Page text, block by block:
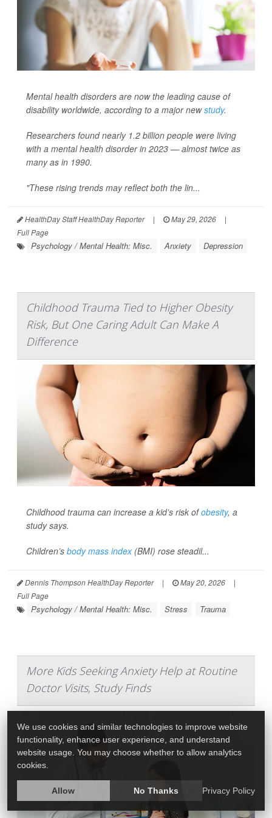
Mental health disorders are now the leading cause of
disability worldwide, according to a major newstudy.
Researchers found nearly 1.2 billion people were living
with a mental health disorder in 2023 — almost twice as
many as in 1990.
"These rising trends may reflect both the lin...
HealthDay Staff HealthDay Reporter | May 29, 2026
|
Full Page
Psychology / Mental Health: Misc. Anxiety Depression
Childhood Trauma Tied to Higher Obesity
Risk, But One Caring Adult Can Make A
Difference
Childhood trauma can increase a kid’s risk ofobesity, a
study says.
Children’s body mass index(BMI) rose steadil...
Dennis Thompson HealthDay Reporter | May 20, 2026
|
Full Page
Psychology / Mental Health: Misc. Stress Trauma
More Kids Seeking Anxiety Help at Routine
Doctor Visits, Study Finds
We use cookies and similar technologies to improve website
functionality, enhance user experience, and understand
website usage. You may choose whether to allow analytics
cookies.
Allow No Thanks Privacy Policy